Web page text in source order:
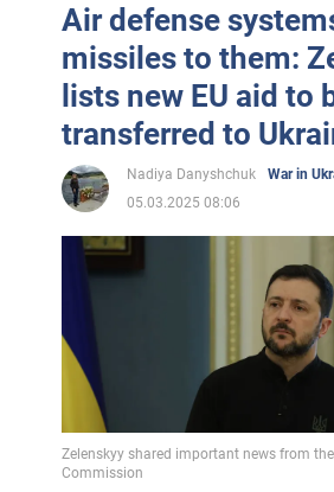
Air defense
missiles to them:
lists new EU aid to
transferred to
Nadiya Danyshchuk
War in
05.03.2025 08:06
Zelenskyy shared important news from
Commission